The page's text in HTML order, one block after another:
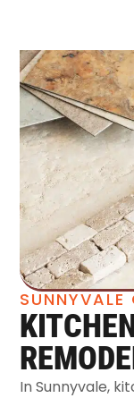
SUNNYVALE
In Sunnyvale,